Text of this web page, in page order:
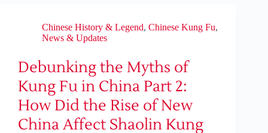
Chinese History & Legend, Chinese Kung Fu,
News & Updates
Debunking the Myths of
Kung Fu in China Part 2:
How Did the Rise of New
China Affect Shaolin Kung